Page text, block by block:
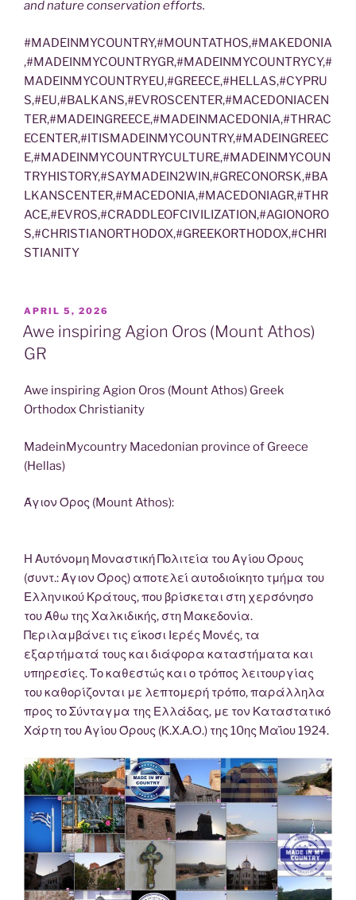
and nature conservation efforts.
#MADEINMYCOUNTRY,#MOUNTATHOS,#MAKEDONIA
,#MADEINMYCOUNTRYGR,#MADEINMYCOUNTRYCY,#
MADEINMYCOUNTRYEU,#GREECE,#HELLAS,#CYPRU
S,#EU,#BALKANS,#EVROSCENTER,#MACEDONIACEN
TER,#MADEINGREECE,#MADEINMACEDONIA,#THRAC
ECENTER,#ITISMADEINMYCOUNTRY,#MADEINGREEC
E,#MADEINMYCOUNTRYCULTURE,#MADEINMYCOUN
TRYHISTORY,#SAYMADEIN2WIN,#GRECONORSK,#BA
LKANSCENTER,#MACEDONIA,#MACEDONIAGR,#THR
ACE,#EVROS,#CRADDLEOFCIVILIZATION,#AGIONORO
S,#CHRISTIANORTHODOX,#GREEKORTHODOX,#CHRI
STIANITY
POSTED
ON
APRIL 5, 2026
Awe inspiring Agion Oros (Mount Athos)
GR
Awe inspiring Agion Oros (Mount Athos) Greek
Orthodox Christianity
MadeinMycountry Macedonian province of Greece
(Hellas)
Άγιον Όρος (Mount Athos):
Η Αυτόνομη Μοναστική Πολιτεία του Αγίου Όρους
(συντ.: Άγιον Όρος) αποτελεί αυτοδιοίκητο τμήμα του
Ελληνικού Κράτους, που βρίσκεται στη χερσόνησο
του Άθω της Χαλκιδικής, στη Μακεδονία.
Περιλαμβάνει τις είκοσι Ιερές Μονές, τα
εξαρτήματά τους και διάφορα καταστήματα και
υπηρεσίες. Το καθεστώς και ο τρόπος λειτουργίας
του καθορίζονται με λεπτομερή τρόπο, παράλληλα
προς το Σύνταγμα της Ελλάδας, με τον Καταστατικό
Χάρτη του Αγίου Όρους (Κ.Χ.Α.Ο.) της 10ης Μαΐου 1924.